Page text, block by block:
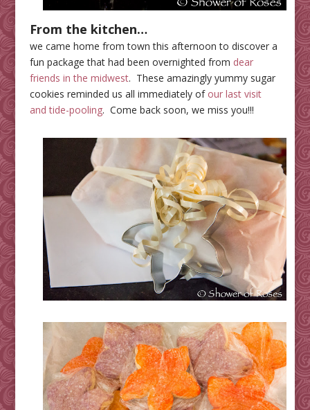
From the kitchen…
we came home from town this afternoon to discover a
fun package that had been overnighted from dear
friends in the midwest. These amazingly yummy sugar
cookies reminded us all immediately of our last visit
and tide-pooling. Come back soon, we miss you!!!